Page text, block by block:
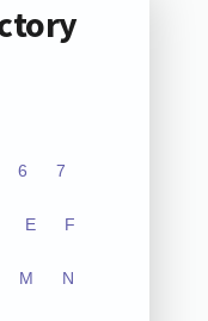
6 7
E F
M N